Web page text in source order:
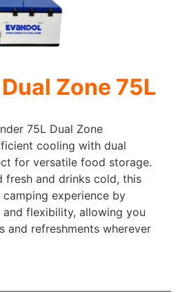
Zone 75L
75L Dual Zone
cooling with dual
for versatile food storage.
fresh and drinks cold, this
experience by
flexibility, allowing you
and refreshments wherever